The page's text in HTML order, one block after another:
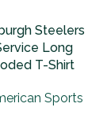
Steelers
Long
T-Shirt
Sports